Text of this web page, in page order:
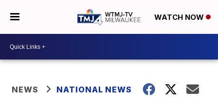
WATCH NOW
NEWS NATIONAL NEWS